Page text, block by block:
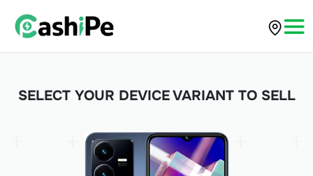
SELECT YOUR DEVICE VARIANT TO SELL